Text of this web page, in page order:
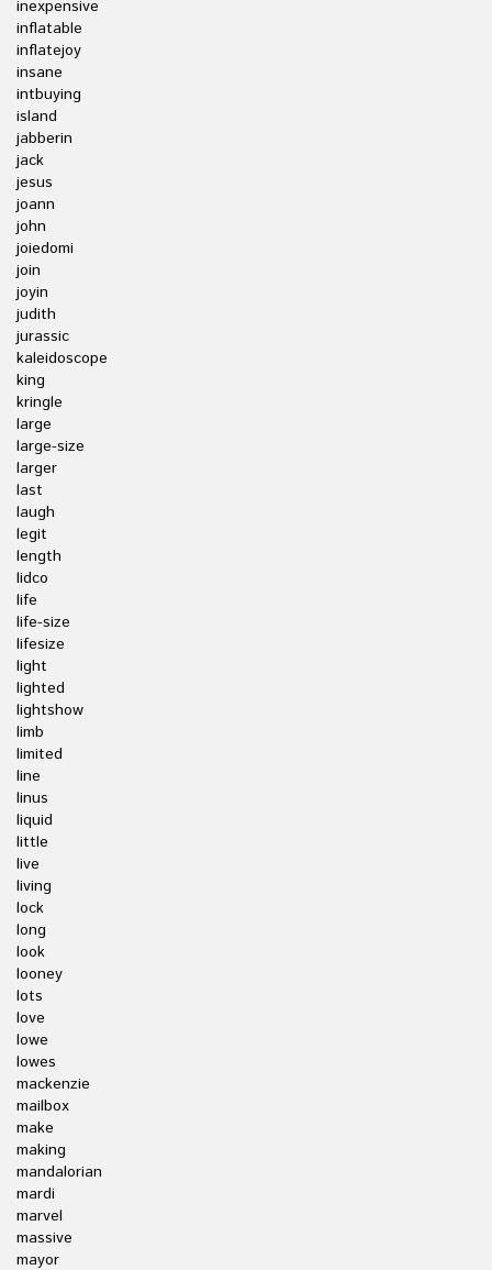
inexpensive
inflatable
inflatejoy
insane
intbuying
island
jabberin
jack
jesus
joann
john
joiedomi
join
joyin
judith
jurassic
kaleidoscope
king
kringle
large
large-size
larger
last
laugh
legit
length
lidco
life
life-size
lifesize
light
lighted
lightshow
limb
limited
line
linus
liquid
little
live
living
lock
long
look
looney
lots
love
lowe
lowes
mackenzie
mailbox
make
making
mandalorian
mardi
marvel
massive
mayor